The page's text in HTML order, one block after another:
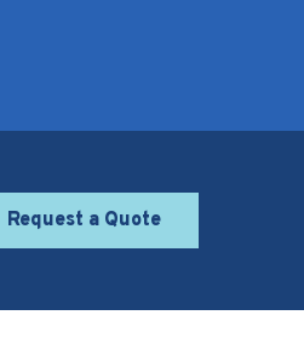
Request a Quote